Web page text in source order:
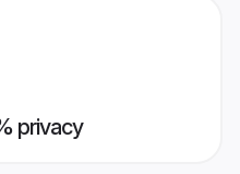
privacy